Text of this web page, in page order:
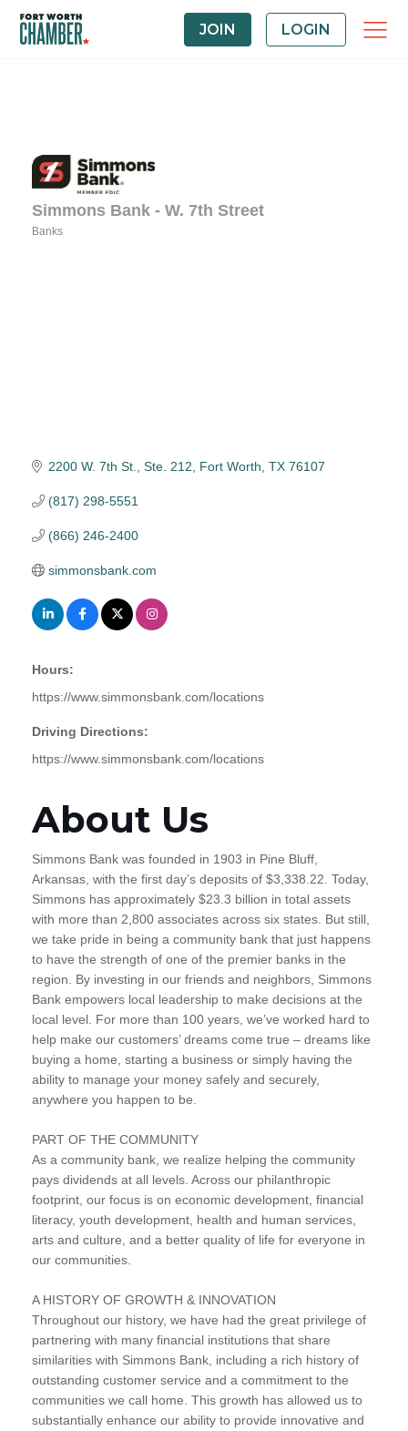
JOIN LOGIN
Simmons Bank - W. 7th Street
Banks
2200 W. 7th St., Ste. 212 Fort Worth TX 76107
(817) 298-5551
(866) 246-2400
simmonsbank.com
Hours:
https://www.simmonsbank.com/locations
Driving Directions:
https://www.simmonsbank.com/locations
About Us
Simmons Bank was founded in 1903 in Pine Bluff,
Arkansas, with the first day’s deposits of $3,338.22. Today,
Simmons has approximately $23.3 billion in total assets
with more than 2,800 associates across six states. But still,
we take pride in being a community bank that just happens
to have the strength of one of the premier banks in the
region. By investing in our friends and neighbors, Simmons
Bank empowers local leadership to make decisions at the
local level. For more than 100 years, we’ve worked hard to
help make our customers’ dreams come true – dreams like
buying a home, starting a business or simply having the
ability to manage your money safely and securely,
anywhere you happen to be.
PART OF THE COMMUNITY
As a community bank, we realize helping the community
pays dividends at all levels. Across our philanthropic
footprint, our focus is on economic development, financial
literacy, youth development, health and human services,
arts and culture, and a better quality of life for everyone in
our communities.
A HISTORY OF GROWTH & INNOVATION
Throughout our history, we have had the great privilege of
partnering with many financial institutions that share
similarities with Simmons Bank, including a rich history of
outstanding customer service and a commitment to the
communities we call home. This growth has allowed us to
substantially enhance our ability to provide innovative and